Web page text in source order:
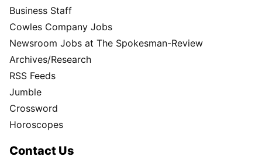
Business Staff
Cowles Company Jobs
Newsroom Jobs at The Spokesman-Review
Archives/Research
RSS Feeds
Jumble
Crossword
Horoscopes
Contact Us